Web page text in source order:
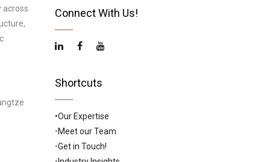
across
Connect With Us!
Shortcuts
•Our Expertise
•Meet our Team
•Get in Touch!